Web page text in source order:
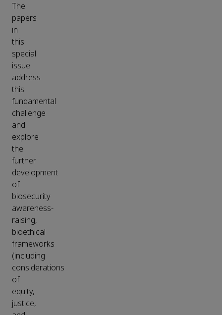
The
papers
in
this
special
issue
address
this
fundamental
challenge
and
explore
the
further
development
of
biosecurity
awareness-
raising,
bioethical
frameworks
(including
considerations
of
equity,
justice,